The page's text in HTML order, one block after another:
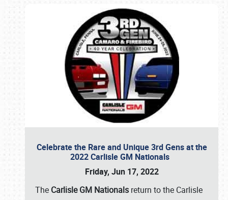
Celebrate the Rare and Unique 3rd Gens at the
2022 Carlisle GM Nationals
Friday, Jun 17, 2022
The Carlisle GM Nationals return to the Carlisle